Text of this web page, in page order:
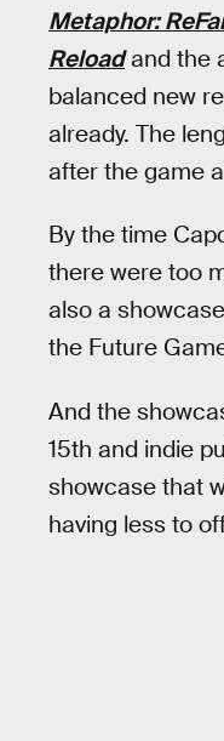
Metaphor:
Reloadand the
balanced new
already. The
after the game
By the time
there were too
also a
the Future
And the
15th and indie
showcase that
having less to